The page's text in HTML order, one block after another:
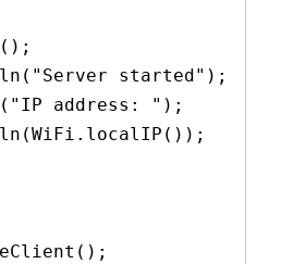
started");
address: ");